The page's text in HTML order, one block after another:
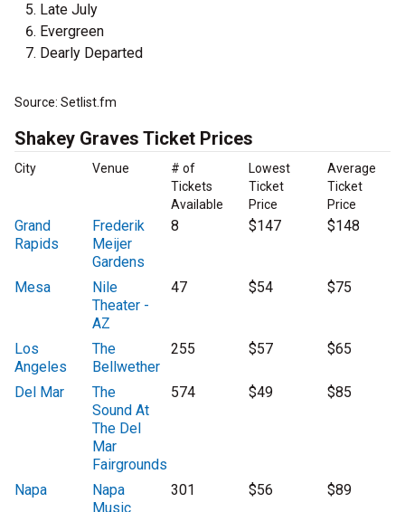
Late July
Evergreen
Dearly Departed
Source: Setlist.fm
Shakey Graves Ticket Prices
City Venue
# of
Tickets
Available
Lowest
Ticket
Price
Average
Ticket
Price
Grand
Rapids
Frederik
Meijer
Gardens
8 $147 $148
Mesa
Nile
Theater -
AZ
47 $54 $75
Los
Angeles
The
Bellwether
255 $57 $65
Del Mar
The
Sound At
The Del
Mar
Fairgrounds
574 $49 $85
Napa
Napa
Music
301 $56 $89